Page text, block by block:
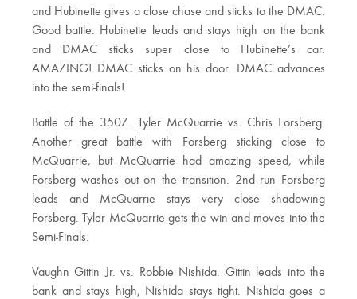
and Hubinette gives a close chase and sticks to the DMAC.
Good battle. Hubinette leads and stays high on the bank
and DMAC sticks super close to Hubinette’s car.
AMAZING! DMAC sticks on his door. DMAC advances
into the semi-finals!
Battle of the 350Z. Tyler McQuarrie vs. Chris Forsberg.
Another great battle with Forsberg sticking close to
McQuarrie, but McQuarrie had amazing speed, while
Forsberg washes out on the transition. 2nd run Forsberg
leads and McQuarrie stays very close shadowing
Forsberg. Tyler McQuarrie gets the win and moves into the
Semi-Finals.
Vaughn Gittin Jr. vs. Robbie Nishida. Gittin leads into the
bank and stays high, Nishida stays tight. Nishida goes a